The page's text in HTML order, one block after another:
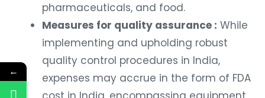
pharmaceuticals, and food.
Measures for quality assurance : While
implementing and upholding robust
quality control procedures in India,
expenses may accrue in the form of FDA
←